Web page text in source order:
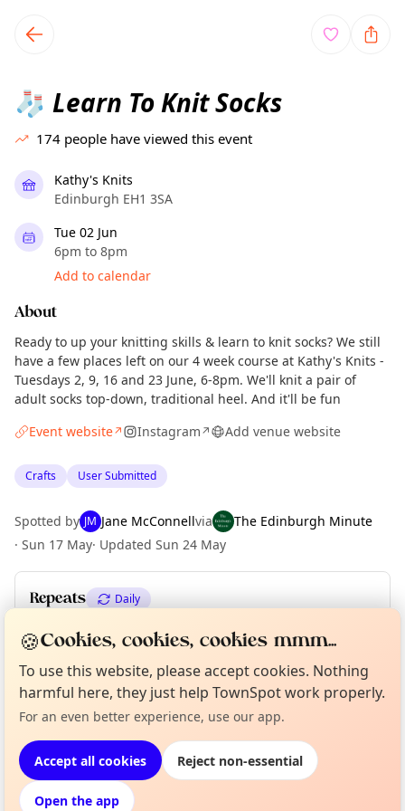
local events content
🧦 Learn To Knit Socks
174 people have viewed this event
Kathy's Knits
Edinburgh EH1 3SA
Tue 02 Jun
6pm to 8pm
Add to calendar
About
Ready to up your knitting skills & learn to knit socks? We still
have a few places left on our 4 week course at Kathy's Knits -
Tuesdays 2, 9, 16 and 23 June, 6-8pm. We'll knit a pair of
adult socks top-down, traditional heel. And it'll be fun
Event website↗ Instagram↗ Add venue website
Crafts User Submitted
Spotted by JM Jane McConnellvia
The Edinburgh Minute
· Sun 17 May· Updated Sun 24 May
Repeats Daily
Upcoming dates Wed 03 Jun Thu 04 Jun
Location
EXPLORE EDINBURGH
What's on in Edinburgh
Not from around here, huh?
Curious?
About TownSpot
🍪Cookies, cookies, cookies mmm...
To use this website, please accept cookies. Nothing
harmful here, they just help TownSpot work properly.
For an even better experience, use our app.
Accept all cookies Reject non-essential
Open the app